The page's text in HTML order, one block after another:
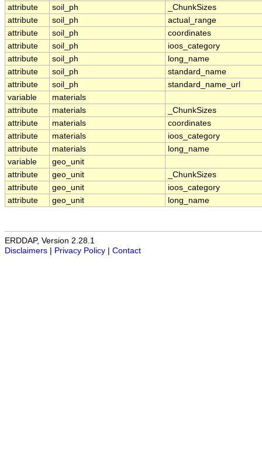
attribute
soil_ph
_ChunkSizes
attribute
soil_ph
actual_range
attribute
soil_ph
coordinates
attribute
soil_ph
ioos_category
attribute
soil_ph
long_name
attribute
soil_ph
standard_name
attribute
soil_ph
standard_name_url
variable
materials
attribute
materials
_ChunkSizes
attribute
materials
coordinates
attribute
materials
ioos_category
attribute
materials
long_name
variable
geo_unit
attribute
geo_unit
_ChunkSizes
attribute
geo_unit
ioos_category
attribute
geo_unit long_name
ERDDAP, Version 2.28.1
Disclaimers | Privacy Policy | Contact